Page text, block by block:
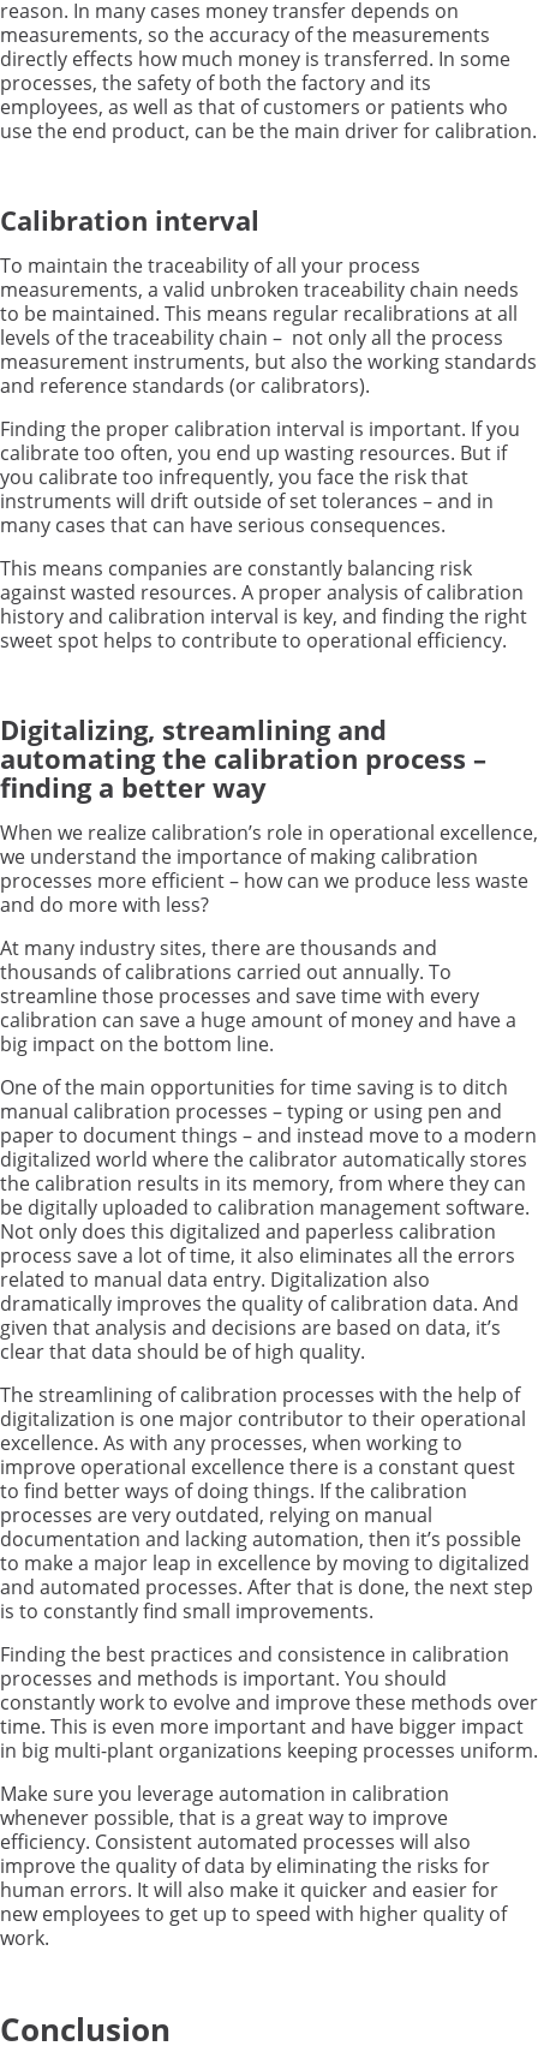
reason. In many cases money transfer depends on
measurements, so the accuracy of the measurements
directly effects how much money is transferred. In some
processes, the safety of both the factory and its
employees, as well as that of customers or patients who
use the end product, can be the main driver for calibration.
Calibration interval
To maintain the traceability of all your process
measurements, a valid unbroken traceability chain needs
to be maintained. This means regular recalibrations at all
levels of the traceability chain – not only all the process
measurement instruments, but also the working standards
and reference standards (or calibrators).
Finding the proper calibration interval is important. If you
calibrate too often, you end up wasting resources. But if
you calibrate too infrequently, you face the risk that
instruments will drift outside of set tolerances – and in
many cases that can have serious consequences.
This means companies are constantly balancing risk
against wasted resources. A proper analysis of calibration
history and calibration interval is key, and finding the right
sweet spot helps to contribute to operational efficiency.
Digitalizing, streamlining and
automating the calibration process –
finding a better way
When we realize calibration’s role in operational excellence,
we understand the importance of making calibration
processes more efficient – how can we produce less waste
and do more with less?
At many industry sites, there are thousands and
thousands of calibrations carried out annually. To
streamline those processes and save time with every
calibration can save a huge amount of money and have a
big impact on the bottom line.
One of the main opportunities for time saving is to ditch
manual calibration processes – typing or using pen and
paper to document things – and instead move to a modern
digitalized world where the calibrator automatically stores
the calibration results in its memory, from where they can
be digitally uploaded to calibration management software.
Not only does this digitalized and paperless calibration
process save a lot of time, it also eliminates all the errors
related to manual data entry. Digitalization also
dramatically improves the quality of calibration data. And
given that analysis and decisions are based on data, it’s
clear that data should be of high quality.
The streamlining of calibration processes with the help of
digitalization is one major contributor to their operational
excellence. As with any processes, when working to
improve operational excellence there is a constant quest
to find better ways of doing things. If the calibration
processes are very outdated, relying on manual
documentation and lacking automation, then it’s possible
to make a major leap in excellence by moving to digitalized
and automated processes. After that is done, the next step
is to constantly find small improvements.
Finding the best practices and consistence in calibration
processes and methods is important. You should
constantly work to evolve and improvethese methods over
time. This is even more importantand have bigger impact
in big multi-plant organizations keeping processes uniform.
Make sure you leverage automation in calibration
whenever possible, that is a great wayto improve
efficiency. Consistent automated processes will also
improve the quality of data by eliminatingthe risks for
human errors. It will also make it quicker and easier for
new employees to get up to speed with higher quality of
work.
Conclusion